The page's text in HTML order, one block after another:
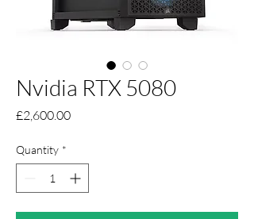
Nvidia RTX 5080
£2,600.00Price
Quantity *